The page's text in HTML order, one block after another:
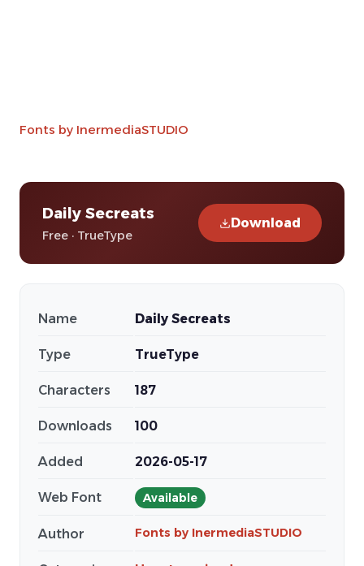
Fonts by InermediaSTUDIO
Daily Secreats
Free · TrueType
Download
Name Daily Secreats
Type TrueType
Characters 187
Downloads 100
Added 2026-05-17
Web Font Available
Author Fonts by InermediaSTUDIO